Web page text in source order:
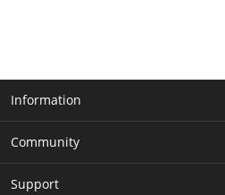
Information
Community
Support